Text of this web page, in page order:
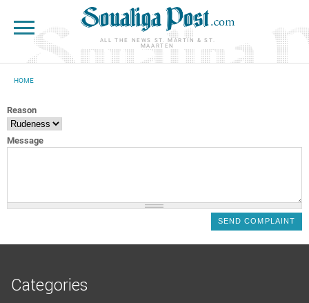
ALL THE NEWS ST. MARTIN & ST.
MAARTEN
HOME
Reason
Message
Categories